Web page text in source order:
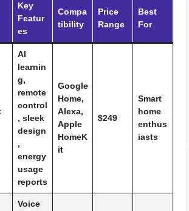
Key
Featur
es
Compa
tibility
Price
Range
Best
For
AI
learnin
g,
remote
control
, sleek
design
,
energy
usage
reports
Google
Home,
Alexa,
Apple
HomeK
it
$249
Smart
home
enthus
iasts
Voice